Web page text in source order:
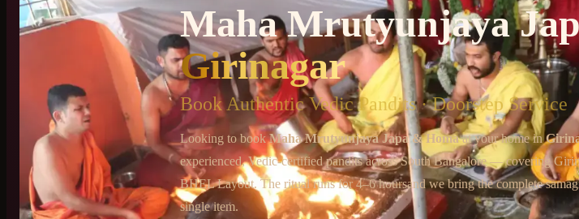
Maha Mrutyunjaya
Girinagar
Book Authentic Vedic Pandits · Doorstep Service
Looking to bookMaha Mrutyunjaya Japa & Homaat your home in
experienced, Vedic-certified pandits acrossSouth Bangalore — covering
BHEL Layout. The ritual runs for4–6 hoursand we bring the complete
single item.